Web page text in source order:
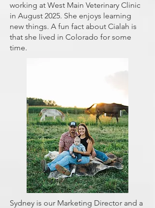
working at West Main Veterinary Clinic
in August 2025. She enjoys learning
new things. A fun fact about Cialah is
that she lived in Colorado for some
time.
Sydney is our Marketing Director and a